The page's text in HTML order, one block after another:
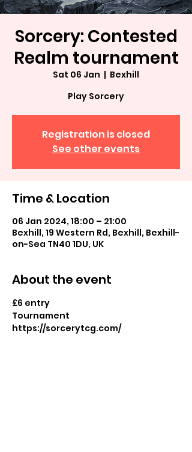
Sorcery: Contested
Realm tournament
Sat 06 Jan
  |
Bexhill
Play Sorcery
Registration is closed
See other events
Time & Location
06 Jan 2024, 18:00 – 21:00
Bexhill, 19 Western Rd, Bexhill, Bexhill-
on-Sea TN40 1DU, UK
About the event
£6 entry
Tournament
https://sorcerytcg.com/